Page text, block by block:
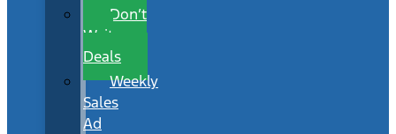
Don’t
Wait
Deals
Weekly
Sales
Ad